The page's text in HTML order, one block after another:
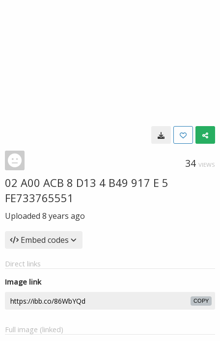
34 VIEWS
02 A00 ACB 8 D13 4 B49 917 E 5
FE733765551
Uploaded 8 years ago
Embed codes
Direct links
Image link
COPY
Full image (linked)